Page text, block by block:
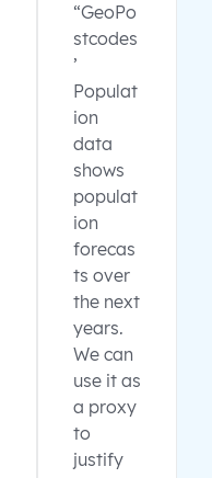
“GeoPo
stcodes
’
Populat
ion
data
shows
populat
ion
forecas
ts over
the next
years.
We can
use it as
a proxy
to
justify